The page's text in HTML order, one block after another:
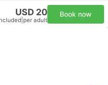
USD 20
per adult
Book now